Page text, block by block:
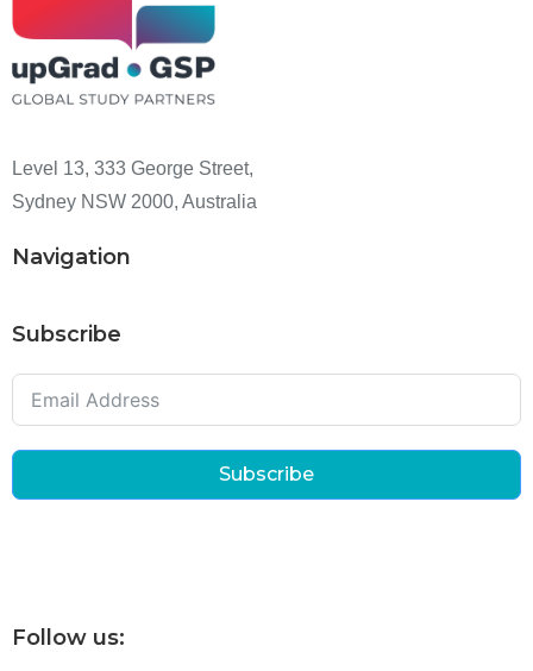
Level 13, 333 George Street,
Sydney NSW 2000, Australia
Navigation
Subscribe
Subscribe
Follow us: